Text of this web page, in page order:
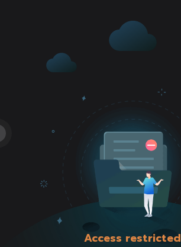
Access restricted